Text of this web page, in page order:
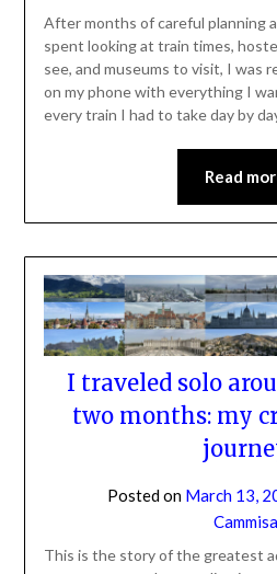
After months of careful planning
spent looking at train times,
see, and museums to visit, I was
on my phone with everything I
every train I had to take day by
Read
I traveled solo
two months: my
Posted on March 13,
Cammisa
This is the story of the greatest